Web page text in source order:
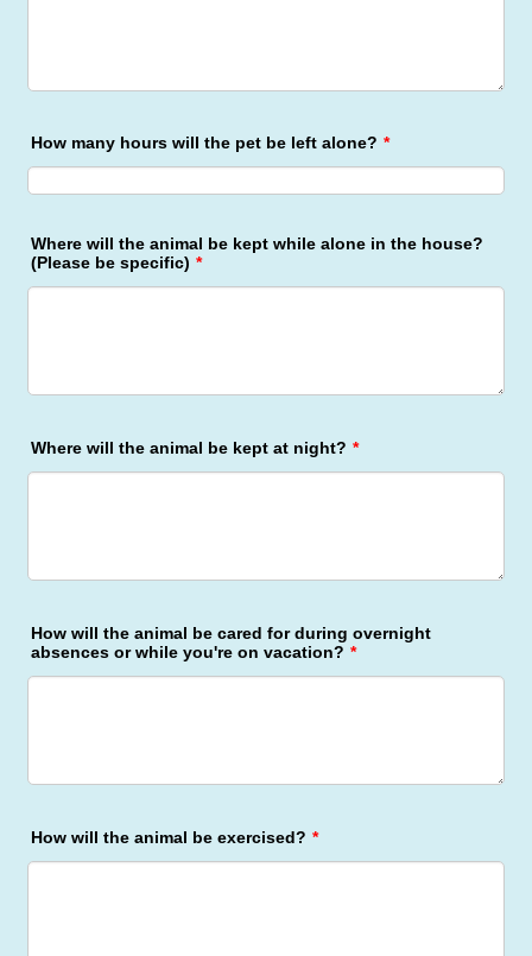
How many hours will the pet be left alone? *
Where will the animal be kept while alone in the house?
(Please be specific) *
Where will the animal be kept at night? *
How will the animal be cared for during overnight
absences or while you're on vacation? *
How will the animal be exercised? *